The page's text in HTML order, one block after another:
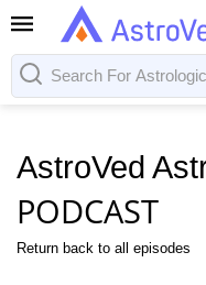
AstroVed
PODCAST
Return back to all episodes